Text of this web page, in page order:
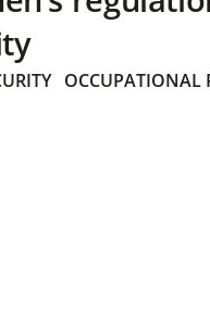
OCCUPATIONAL